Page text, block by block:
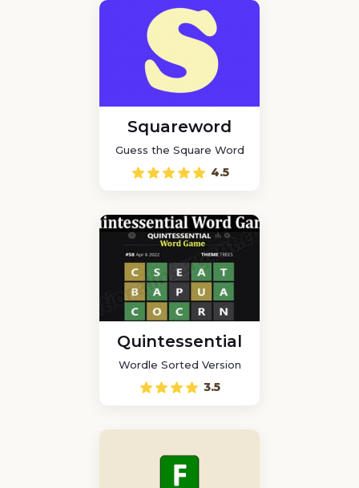
Squareword
Guess the Square Word
4.5
Quintessential
Wordle Sorted Version
3.5